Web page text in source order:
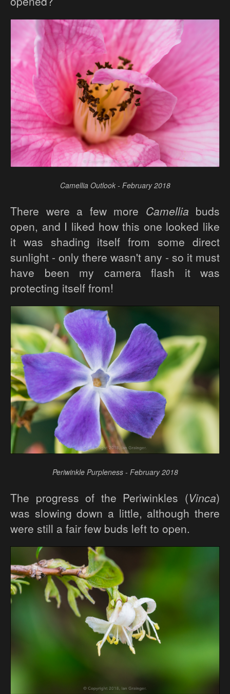
Camellia Outlook - February 2018
There were a few more Camellia buds
open, and I liked how this one looked like
it was shading itself from some direct
sunlight - only there wasn't any - so it must
have been my camera flash it was
protecting itself from!
Periwinkle Purpleness - February 2018
The progress of the Periwinkles (Vinca)
was slowing down a little, although there
were still a fair few buds left to open.